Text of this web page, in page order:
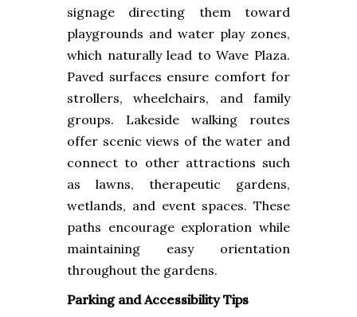
signage directing them toward
playgrounds and water play zones,
which naturally lead to Wave Plaza.
Paved surfaces ensure comfort for
strollers, wheelchairs, and family
groups. Lakeside walking routes
offer scenic views of the water and
connect to other attractions such
as lawns, therapeutic gardens,
wetlands, and event spaces. These
paths encourage exploration while
maintaining easy orientation
throughout the gardens.
Parking and Accessibility Tips